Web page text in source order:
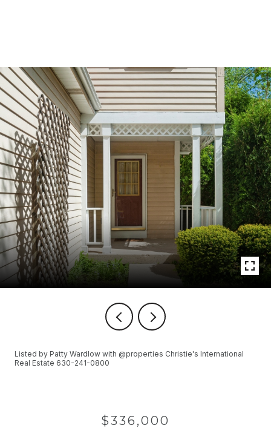
Listed by Patty Wardlow with @properties Christie's International
Real Estate 630-241-0800
$336,000